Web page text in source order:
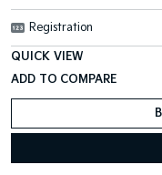
Registration
QUICK VIEW